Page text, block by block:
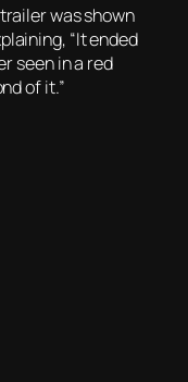
was shown
“It ended
seen in a red
of it.”